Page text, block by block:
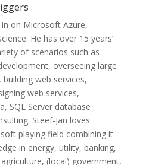
in on Microsoft Azure,
He has over 15 years’
of scenarios such as
overseeing large
web services,
web services,
SQL Server database
Steef-Jan loves
playing field combining it
in energy, utility, banking,
(local) government,